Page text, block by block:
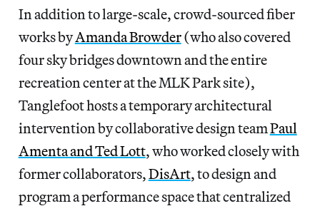
In addition to large-scale, crowd-sourced fiber
works byAmanda Browder(who also covered
four sky bridges downtown and the entire
recreation center at the MLK Park site),
Tanglefoot hosts a temporary architectural
intervention by collaborative design teamPaul
Amenta and Ted Lott, who worked closely with
former collaborators,DisArt, to design and
program a performance space that centralized